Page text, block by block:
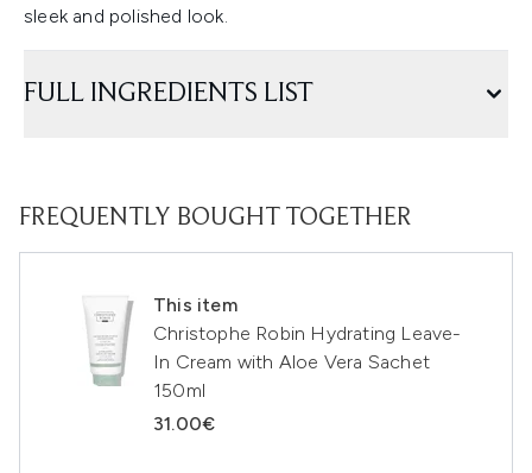
sleek and polished look.
FULL INGREDIENTS LIST
FREQUENTLY BOUGHT TOGETHER
This item
Christophe Robin Hydrating Leave-
In Cream with Aloe Vera Sachet
150ml
31.00€